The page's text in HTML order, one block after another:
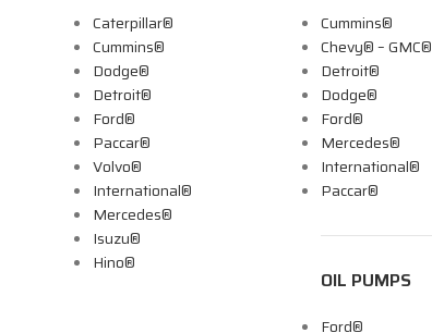
Caterpillar®
Cummins®
Dodge®
Detroit®
Ford®
Paccar®
Volvo®
International®
Mercedes®
Isuzu®
Hino®
Cummins®
Chevy® – GMC®
Detroit®
Dodge®
Ford®
Mercedes®
International®
Paccar®
OIL PUMPS
Ford®